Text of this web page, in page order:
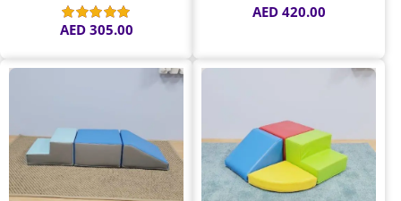
Rated5.00
AED305.00
AED420.00